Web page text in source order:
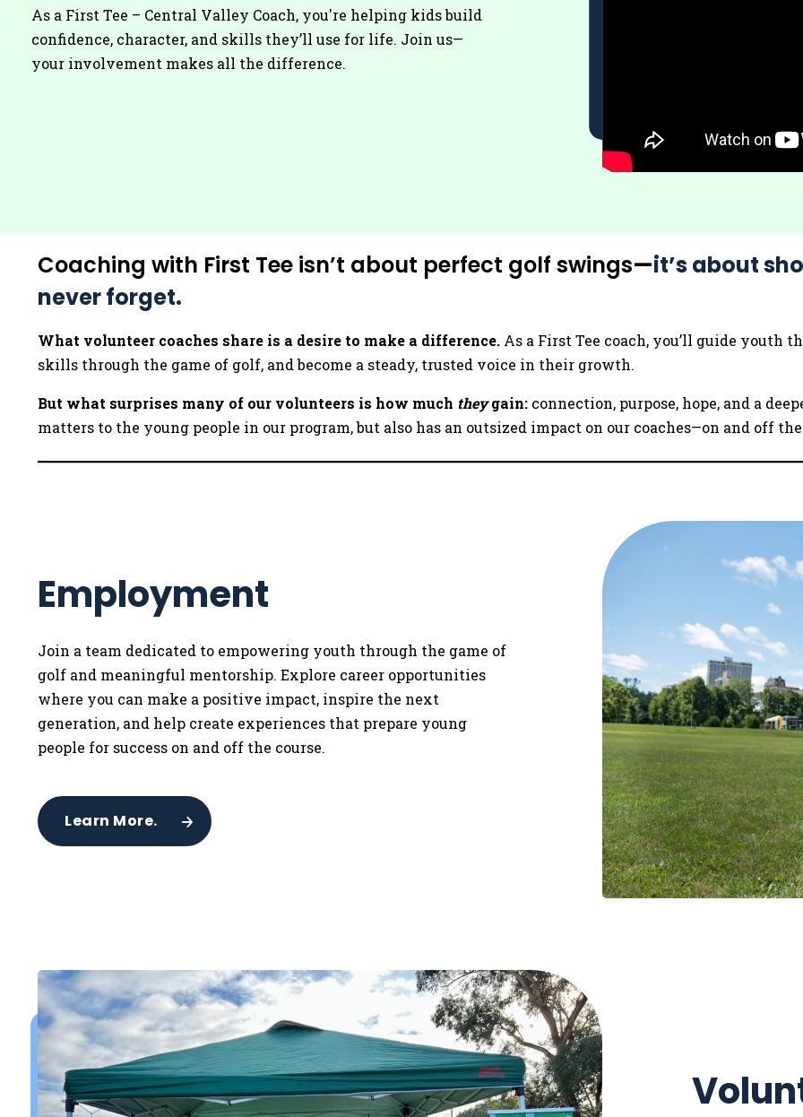
As a First Tee – Central Valley Coach, you're helping kids build
confidence, character, and skills they’ll use for life. Join us—
your involvement makes all the difference.
Coaching with First Tee isn’t about perfect golf swings—it’s about
never forget.
What volunteer coaches share is a desire to make a difference. As a First Tee coach, you’ll guide youth
skills through the game of golf, and become a steady, trusted voice in their growth.
But what surprises many of our volunteers is how much theygain: connection, purpose, hope, and a
matters to the young people in our program, but also has an outsized impact on our coaches—on and off the
Employment
Join a team dedicated to empowering youth through the game of
golf and meaningful mentorship. Explore career opportunities
where you can make a positive impact, inspire the next
generation, and help create experiences that prepare young
people for success on and off the course.
Learn More.